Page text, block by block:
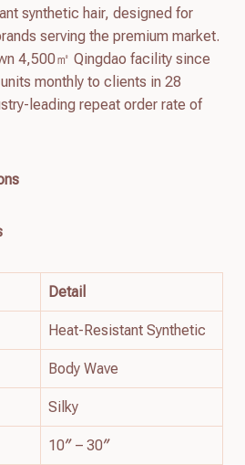
synthetic hair, designed for
serving the premium market.
4,500㎡ Qingdao facility since
monthly to clients in 28
leading repeat order rate of
Detail
Heat-Resistant Synthetic
Body Wave
Silky
10″ – 30″